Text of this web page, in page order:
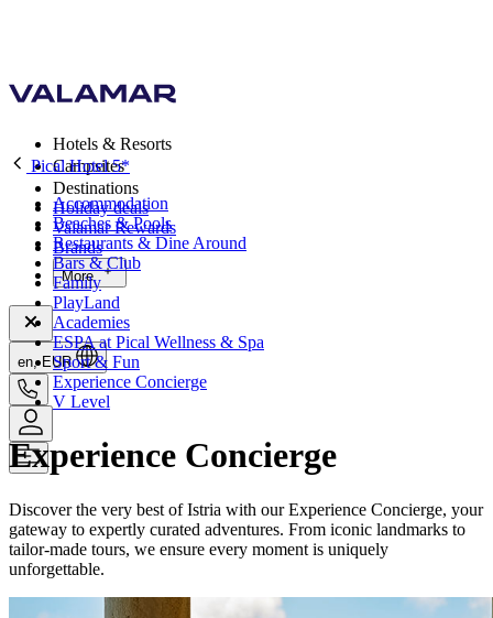
Hotels & Resorts
Campsites
Destinations
Holiday deals
Valamar Rewards
Brands
More
en, EUR
Pical Hotel 5*
Accommodation
Beaches & Pools
Restaurants & Dine Around
Bars & Club
Family
PlayLand
Academies
ESPA at Pical Wellness & Spa
Sport & Fun
Experience Concierge
V Level
Experience Concierge
Discover the very best of Istria with our Experience Concierge, your
gateway to expertly curated adventures. From iconic landmarks to
tailor-made tours, we ensure every moment is uniquely
unforgettable.